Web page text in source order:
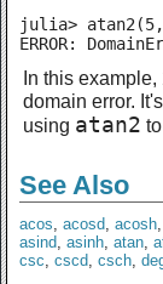
julia>
ERROR:
In this example,
domain error.
using atan2
See Also
acos, acosd, acosh,
asind, asinh, atan,
csc, cscd, csch,